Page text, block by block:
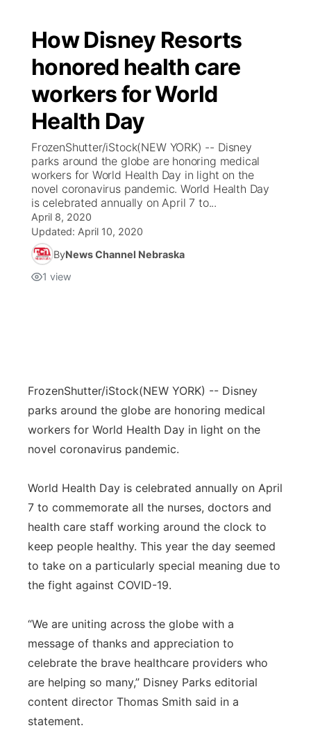
How Disney Resorts
honored health care
workers for World
Health Day
FrozenShutter/iStock(NEW YORK) -- Disney
parks around the globe are honoring medical
workers for World Health Day in light on the
novel coronavirus pandemic. World Health Day
is celebrated annually on April 7 to...
April 8, 2020
Updated: April 10, 2020
ByNews Channel Nebraska
1 view
FrozenShutter/iStock(NEW YORK) -- Disney
parks around the globe are honoring medical
workers for World Health Day in light on the
novel coronavirus pandemic.
World Health Day is celebrated annually on April
7 to commemorate all the nurses, doctors and
health care staff working around the clock to
keep people healthy. This year the day seemed
to take on a particularly special meaning due to
the fight against COVID-19.
“We are uniting across the globe with a
message of thanks and appreciation to
celebrate the brave healthcare providers who
are helping so many,” Disney Parks editorial
content director Thomas Smith said in a
statement.